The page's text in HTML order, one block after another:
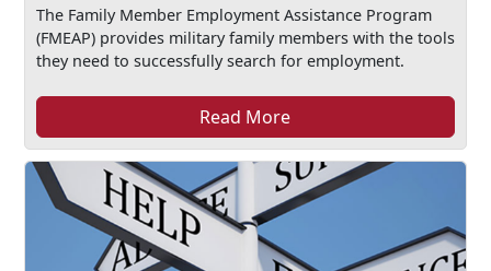
The Family Member Employment Assistance Program
(FMEAP) provides military family members with the tools
they need to successfully search for employment.
Read More